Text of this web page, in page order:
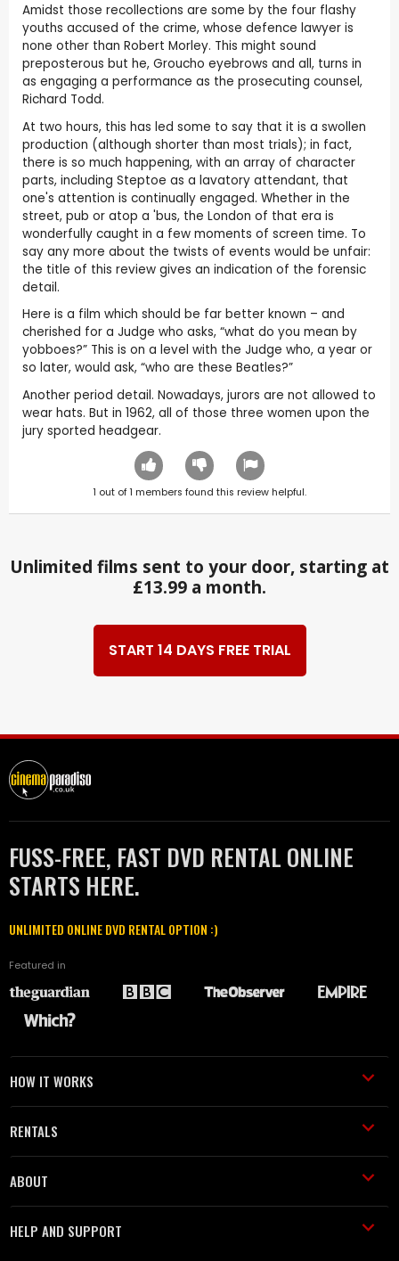
Amidst those recollections are some by the four flashy
youths accused of the crime, whose defence lawyer is
none other than Robert Morley. This might sound
preposterous but he, Groucho eyebrows and all, turns in
as engaging a performance as the prosecuting counsel,
Richard Todd.
At two hours, this has led some to say that it is a swollen
production (although shorter than most trials); in fact,
there is so much happening, with an array of character
parts, including Steptoe as a lavatory attendant, that
one's attention is continually engaged. Whether in the
street, pub or atop a 'bus, the London of that era is
wonderfully caught in a few moments of screen time. To
say any more about the twists of events would be unfair:
the title of this review gives an indication of the forensic
detail.
Here is a film which should be far better known – and
cherished for a Judge who asks, “what do you mean by
yobboes?” This is on a level with the Judge who, a year or
so later, would ask, “who are these Beatles?”
Another period detail. Nowadays, jurors are not allowed to
wear hats. But in 1962, all of those three women upon the
jury sported headgear.
1 out of1 members found this review helpful.
Unlimited films sent to your door, starting at
£13.99 a month.
START 14 DAYS FREE TRIAL
FUSS-FREE, FAST DVD RENTAL ONLINE
STARTS HERE.
UNLIMITED ONLINE DVD RENTAL OPTION :)
Featured in
HOW IT WORKS
RENTALS
ABOUT
HELP AND SUPPORT